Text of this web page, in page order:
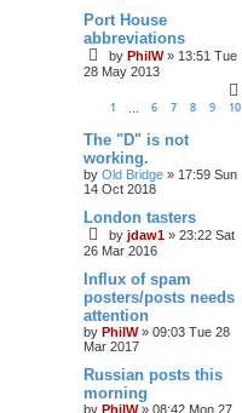
Port House
abbreviations
by PhilW» 13:51 Tue
28 May 2013
1 6 7 8 9 10
The "D" is not
working.
by Old Bridge » 17:59 Sun
14 Oct 2018
London tasters
by jdaw1 » 23:22 Sat
26 Mar 2016
Influx of spam
posters/posts needs
attention
by PhilW» 09:03 Tue 28
Mar 2017
Russian posts this
morning
by PhilW» 08:42 Mon 27